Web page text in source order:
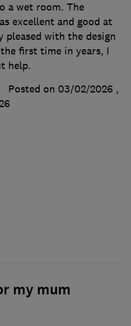
a wet room. The
excellent and good at
pleased with the design
first time in years, I
help.
Posted on 03/02/2026 ,
my mum